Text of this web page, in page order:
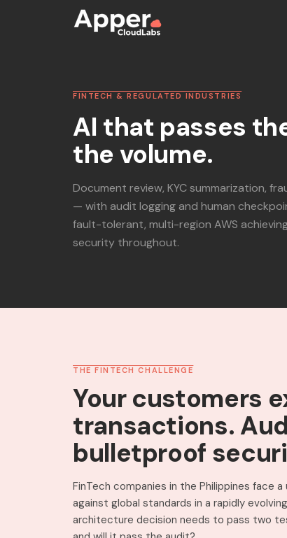
FINTECH & REGULATED INDUSTRIES
AI that passes
the volume.
Document review, KYC summarization,
— with audit logging and human
fault-tolerant, multi-region AWS
security throughout.
THE FINTECH CHALLENGE
Your customers
transactions.
bulletproof
FinTech companies in the Philippines face
against global standards in a rapidly
architecture decision needs to pass two